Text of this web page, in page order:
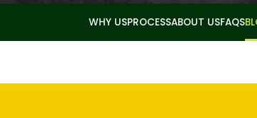
WHY USPROCESSABOUT USFAQS